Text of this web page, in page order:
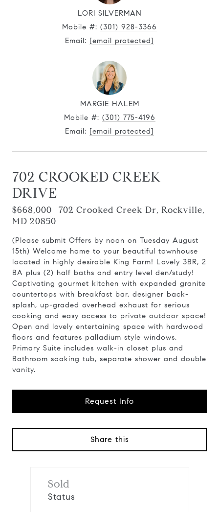
LORI SILVERMAN
Mobile #: (301) 928-3366
Email: [email protected]
MARGIE HALEM
Mobile #: (301) 775-4196
Email: [email protected]
702 CROOKED CREEK
DRIVE
$668,000 | 702 Crooked Creek Dr, Rockville,
MD 20850
(Please submit Offers by noon on Tuesday August
15th) Welcome home to your beautiful townhouse
located in highly desirable King Farm! Lovely 3BR, 2
BA plus (2) half baths and entry level den/study!
Captivating gourmet kitchen with expanded granite
countertops with breakfast bar, designer back-
splash, up-graded overhead exhaust for serious
cooking and easy access to private outdoor space!
Open and lovely entertaining space with hardwood
floors and features palladium style windows.
Primary Suite includes walk-in closet plus and
Bathroom soaking tub, separate shower and double
vanity.
Request Info
Share this
Sold
Status